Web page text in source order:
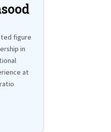
figure
in
at